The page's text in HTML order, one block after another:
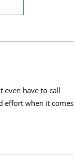
even have to call
effort when it comes